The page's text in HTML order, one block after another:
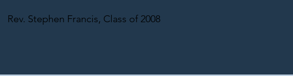
Rev. Stephen Francis, Class of 2008